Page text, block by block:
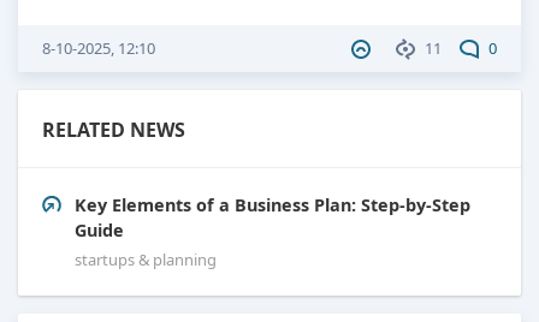
11 0
8-10-2025, 12:10
RELATED NEWS
Key Elements of a Business Plan: Step-by-Step
Guide
startups & planning